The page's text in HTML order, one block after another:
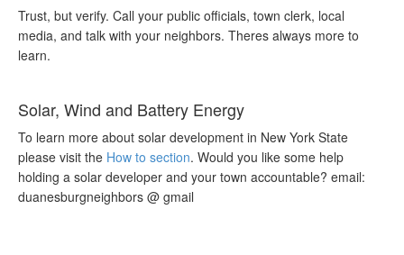
Trust, but verify. Call your public officials, town clerk, local
media, and talk with your neighbors. Theres always more to
learn.
Solar, Wind and Battery Energy
To learn more about solar development in New York State
please visit the How to section. Would you like some help
holding a solar developer and your town accountable? email:
duanesburgneighbors @ gmail